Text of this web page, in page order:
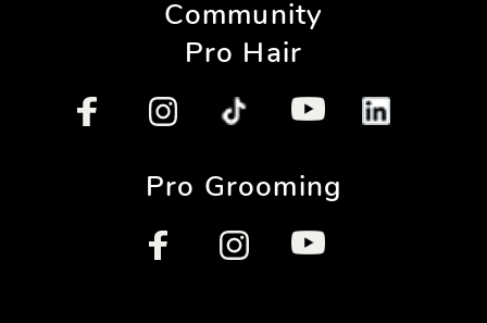
Community
Pro Hair
Pro Grooming